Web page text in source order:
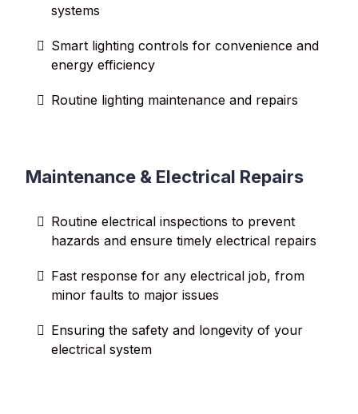
systems
Smart lighting controls for convenience and
energy efficiency
Routine lighting maintenance and repairs
Maintenance & Electrical Repairs
Routine electrical inspections to prevent
hazards and ensure timely electrical repairs
Fast response for any electrical job, from
minor faults to major issues
Ensuring the safety and longevity of your
electrical system